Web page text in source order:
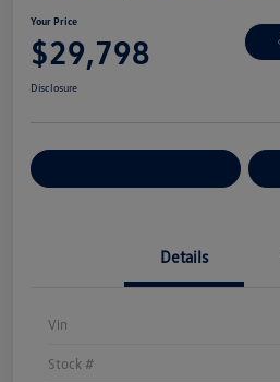
Your Price
$29,798
Disclosure
Details
Vin
Stock #